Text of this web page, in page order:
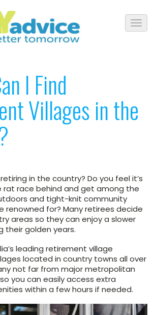
I Find
Villages in the
in the country? Do you feel it’s
race behind and get among the
and tight-knit community
renowned for? Many retirees decide
areas so they can enjoy a slower
their golden years.
leading retirement village
located in country towns all over
not far from major metropolitan
you can easily access extra
within a few hours if needed.